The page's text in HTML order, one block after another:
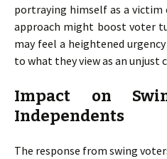
portraying himself as a
approach might boost voter
may feel a heightened
to what they view as an unjust
Impact on
Independents
The response from swing